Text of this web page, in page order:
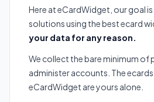
Here at eCardWidget, our goal
solutions using the best ecard
your data for any reason.
We collect the bare minimum of
administer accounts. The
eCardWidget are yours alone.